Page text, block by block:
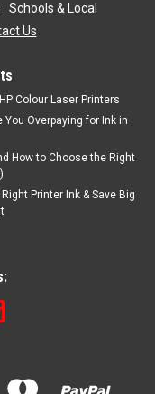
Schools & Local
Us
Colour Laser Printers
Overpaying for Ink in
How to Choose the Right
Printer Ink & Save Big